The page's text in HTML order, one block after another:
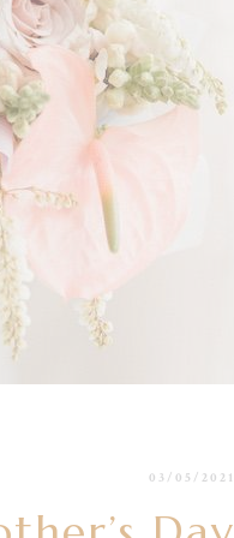
03/05/2021